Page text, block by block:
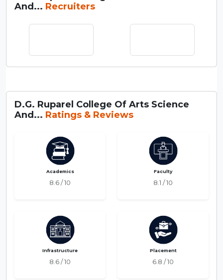
And... Recruiters
D.G. Ruparel College Of Arts Science
And... Ratings & Reviews
Academics
8.6 / 10
Faculty
8.1 / 10
Infrastructure
8.6 / 10
Placement
6.8 / 10